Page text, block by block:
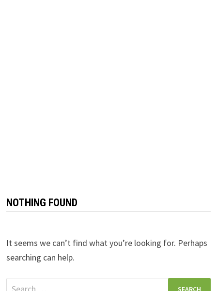
NOTHING FOUND
It seems we can’t find what you’re looking for. Perhaps
searching can help.
Search